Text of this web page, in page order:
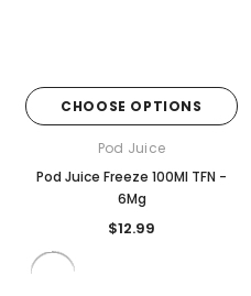
CHOOSE OPTIONS
Pod Juice
Pod Juice Freeze 100Ml TFN -
6Mg
$12.99